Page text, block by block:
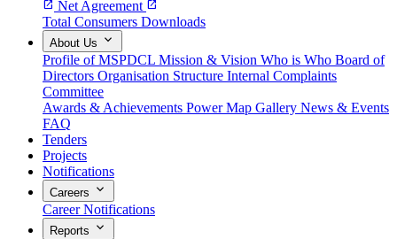
open_in_new Net Agreement open_in_new
Total Consumers Downloads
About Us expand_more
Profile of MSPDCL Mission & Vision Who is Who Board of
Directors Organisation Structure Internal Complaints
Committee
Awards & Achievements Power Map Gallery News & Events
FAQ
Tenders
Projects
Notifications
Careers expand_more
Career Notifications
Reports expand_more